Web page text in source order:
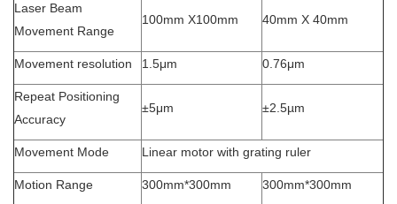
Laser Beam
Movement Range
100mm X100mm 40mm X 40mm
Movement resolution 1.5μm 0.76μm
Repeat Positioning
Accuracy
±5μm ±2.5µm
Movement Mode Linear motor with grating ruler
Motion Range 300mm*300mm 300mm*300mm